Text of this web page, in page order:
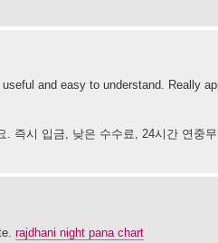
and easy to understand. Really
즉시 입금, 낮은 수수료, 24시간 연중
rajdhani night pana chart